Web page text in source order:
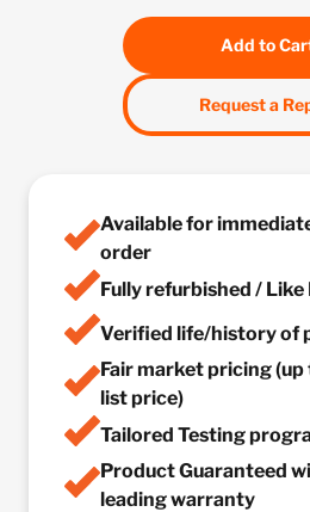
Add to
Request a
Available for
order
Fully refurbished /
Verified life/history of
Fair market pricing
list price)
Tailored Testing
Product Guaranteed
leading warranty